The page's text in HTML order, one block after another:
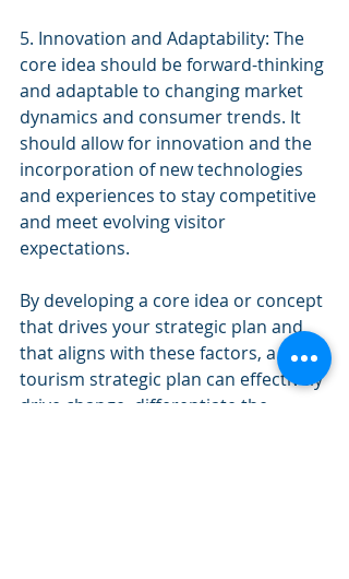
5. Innovation and Adaptability: The
core idea should be forward-thinking
and adaptable to changing market
dynamics and consumer trends. It
should allow for innovation and the
incorporation of new technologies
and experiences to stay competitive
and meet evolving visitor
expectations.
By developing a core idea or concept
that drives your strategic plan and
that aligns with these factors, a
tourism strategic plan can effectively
drive change, differentiate the